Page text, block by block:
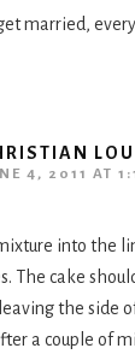
married,
4, 2011 AT
into the
The cake
the side
a couple of